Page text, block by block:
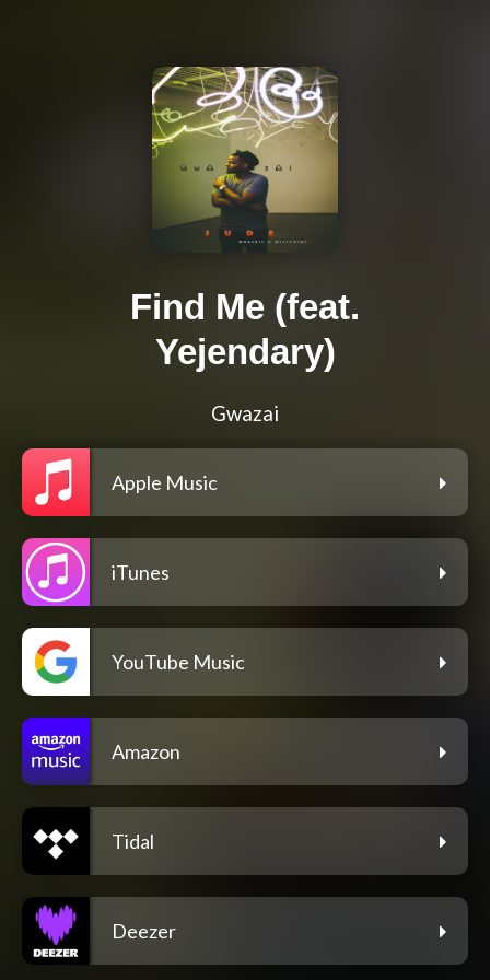
Find Me (feat.
Yejendary)
Gwazai
Apple Music
iTunes
YouTube Music
Amazon
Tidal
Deezer